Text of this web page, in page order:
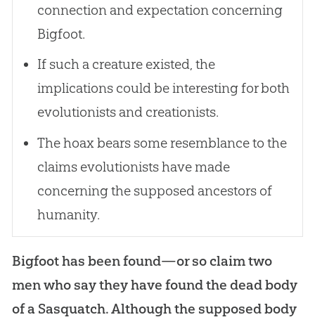
connection and expectation concerning
Bigfoot.
If such a creature existed, the
implications could be interesting for both
evolutionists and creationists.
The hoax bears some resemblance to the
claims evolutionists have made
concerning the supposed ancestors of
humanity.
Bigfoot has been found—or so claim two
men who say they have found the dead body
of a Sasquatch. Although the supposed body